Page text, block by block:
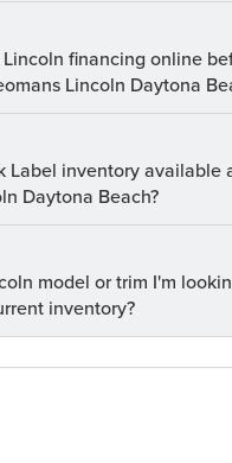
financing online
Lincoln Daytona
Label inventory available
Daytona Beach?
model or trim I'm
inventory?